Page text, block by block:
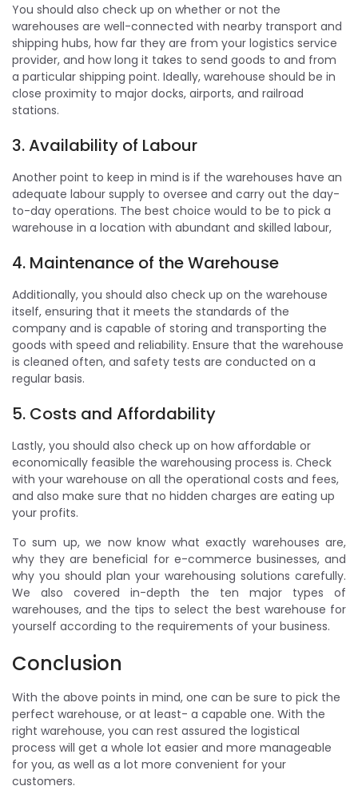
You should also check up on whether or not the
warehouses are well-connected with nearby transport and
shipping hubs, how far they are from your logistics service
provider, and how long it takes to send goods to and from
a particular shipping point. Ideally, warehouse should be in
close proximity to major docks, airports, and railroad
stations.
3. Availability of Labour
Another point to keep in mind is if the warehouses have an
adequate labour supply to oversee and carry out the day-
to-day operations. The best choice would to be to pick a
warehouse in a location with abundant and skilled labour,
4. Maintenance of the Warehouse
Additionally, you should also check up on the warehouse
itself, ensuring that it meets the standards of the
company and is capable of storing and transporting the
goods with speed and reliability. Ensure that the warehouse
is cleaned often, and safety tests are conducted on a
regular basis.
5. Costs and Affordability
Lastly, you should also check up on how affordable or
economically feasible the warehousing process is. Check
with your warehouse on all the operational costs and fees,
and also make sure that no hidden charges are eating up
your profits.
To sum up, we now know what exactly warehouses are,
why they are beneficial for e-commerce businesses, and
why you should plan your warehousing solutions carefully.
We also covered in-depth the ten major types of
warehouses, and the tips to select the best warehouse for
yourself according to the requirements of your business.
Conclusion
With the above points in mind, one can be sure to pick the
perfect warehouse, or at least- a capable one. With the
right warehouse, you can rest assured the logistical
process will get a whole lot easier and more manageable
for you, as well as a lot more convenient for your
customers.